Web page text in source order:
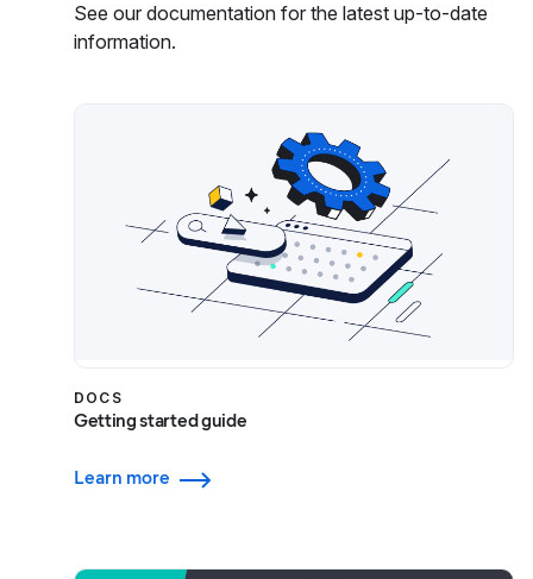
See our documentation for the latest up-to-date
information.
DOCS
Getting started guide
Learn more